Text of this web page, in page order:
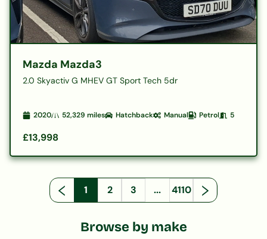
Mazda Mazda3
2.0 Skyactiv G MHEV GT Sport Tech 5dr
2020 52,329 miles Hatchback Manual Petrol 5
£13,998
1 2 3 ... 4110
Browse by make